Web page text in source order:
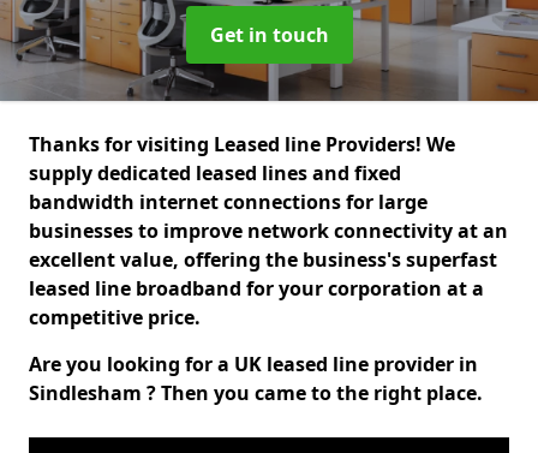
Get in touch
Thanks for visiting Leased line Providers! We
supply dedicated leased lines and fixed
bandwidth internet connections for large
businesses to improve network connectivity at an
excellent value, offering the business's superfast
leased line broadband for your corporation at a
competitive price.
Are you looking for a UK leased line provider in
Sindlesham ? Then you came to the right place.